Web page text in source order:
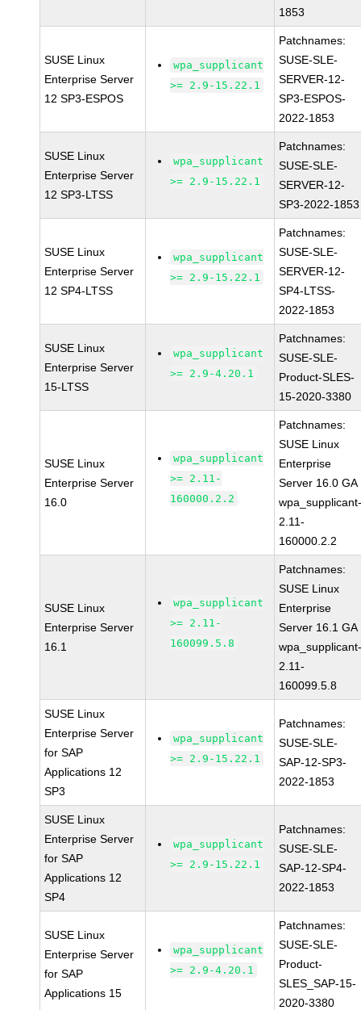
1853
SUSE Linux
Enterprise Server
12 SP3-ESPOS
wpa_supplicant
>= 2.9-15.22.1
Patchnames:
SUSE-SLE-
SERVER-12-
SP3-ESPOS-
2022-1853
SUSE Linux
Enterprise Server
12 SP3-LTSS
wpa_supplicant
>= 2.9-15.22.1
Patchnames:
SUSE-SLE-
SERVER-12-
SP3-2022-1853
SUSE Linux
Enterprise Server
12 SP4-LTSS
wpa_supplicant
>= 2.9-15.22.1
Patchnames:
SUSE-SLE-
SERVER-12-
SP4-LTSS-
2022-1853
SUSE Linux
Enterprise Server
15-LTSS
wpa_supplicant
>= 2.9-4.20.1
Patchnames:
SUSE-SLE-
Product-SLES-
15-2020-3380
SUSE Linux
Enterprise Server
16.0
wpa_supplicant
>= 2.11-
160000.2.2
Patchnames:
SUSE Linux
Enterprise
Server 16.0 GA
2.11-
160000.2.2
SUSE Linux
Enterprise Server
16.1
wpa_supplicant
>= 2.11-
160099.5.8
Patchnames:
SUSE Linux
Enterprise
Server 16.1 GA
2.11-
160099.5.8
SUSE Linux
Enterprise Server
for SAP
Applications 12
SP3
wpa_supplicant
>= 2.9-15.22.1
Patchnames:
SUSE-SLE-
SAP-12-SP3-
2022-1853
SUSE Linux
Enterprise Server
for SAP
Applications 12
SP4
wpa_supplicant
>= 2.9-15.22.1
Patchnames:
SUSE-SLE-
SAP-12-SP4-
2022-1853
SUSE Linux
Enterprise Server
for SAP
Applications 15
wpa_supplicant
>= 2.9-4.20.1
Patchnames:
SUSE-SLE-
Product-
SLES_SAP-15-
2020-3380